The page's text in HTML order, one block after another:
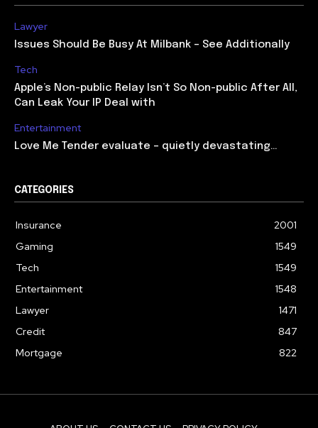
Lawyer
Issues Should Be Busy At Milbank – See Additionally
Tech
Apple’s Non-public Relay Isn’t So Non-public After All,
Can Leak Your IP Deal with
Entertainment
Love Me Tender evaluate – quietly devastating…
CATEGORIES
Insurance
2001
Gaming
1549
Tech
1549
Entertainment
1548
Lawyer
1471
Credit
847
Mortgage
822